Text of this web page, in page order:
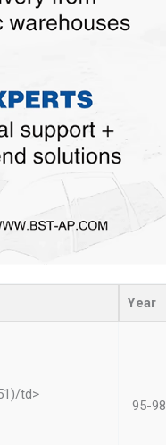
Year
td>
95-98